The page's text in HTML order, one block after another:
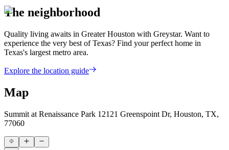
The neighborhood
Quality living awaits in Greater Houston with Greystar. Want to
experience the very best of Texas? Find your perfect home in
Texas's largest metro area.
Explore the location guide
Map
Summit at Renaissance Park 12121 Greenspoint Dr, Houston, TX,
77060